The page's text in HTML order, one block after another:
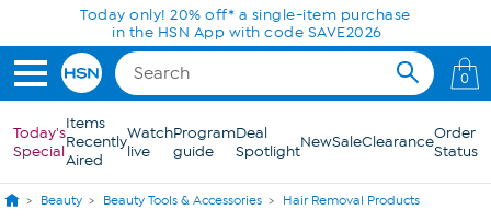
Skip to Main ContentToday only! 20% off* a single-item purchase
in the HSN App with code SAVE2026
0
Today's
Special
Items
Recently
Aired
Watch
live
Program
guide
Deal
SpotlightNewSaleClearanceOrder
Status
Beauty Beauty Tools & Accessories Hair Removal Products